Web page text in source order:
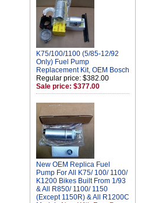
K75/100/1100 (5/85-12/92
Only) Fuel Pump
Replacement Kit, OEM Bosch
Regular price: $382.00
Sale price: $377.00
New OEM Replica Fuel
Pump For All K75/ 100/ 1100/
K1200 Bikes Built From 1/93
& All R850/ 1100/ 1150
(Except 1150R) & All R1200C